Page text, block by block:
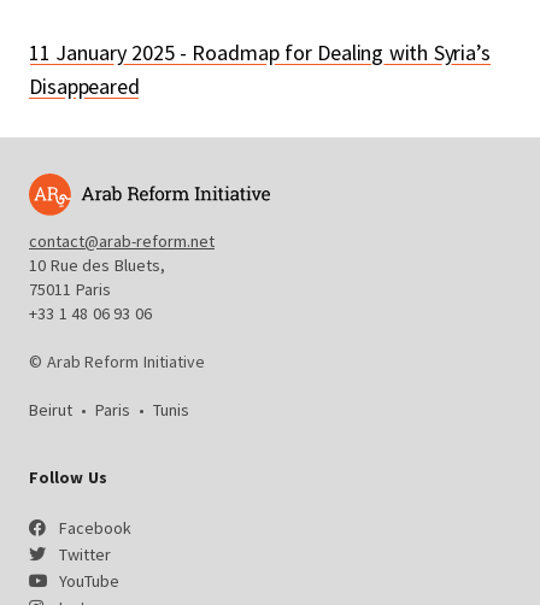
11 January 2025 - Roadmap for Dealing with Syria’s
Disappeared
contact@arab-reform.net
10 Rue des Bluets,
75011 Paris
+33 1 48 06 93 06
© Arab Reform Initiative
Beirut • Paris • Tunis
Follow Us
Facebook
Twitter
YouTube